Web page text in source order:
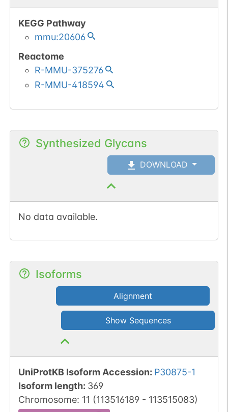
KEGG Pathway
mmu:20606
Reactome
R-MMU-375276
R-MMU-418594
Synthesized Glycans
DOWNLOAD
No data available.
Isoforms
Alignment
Show Sequences
UniProtKB Isoform Accession: P30875-1
Isoform length: 369
Chromosome: 11 (113516189- 113515083)